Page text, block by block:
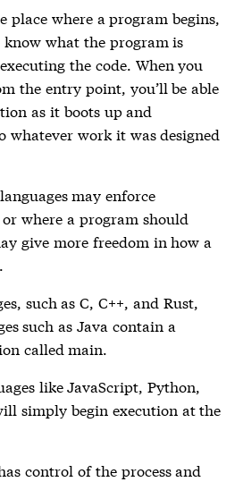
place where a program begins,
what the program is
the code. When you
the entry point, you’ll be able
as it boots up and
whatever work it was designed
may enforce
where a program should
give more freedom in how a
such as C, C++, and Rust,
such as Java contain a
called main.
like JavaScript, Python,
simply begin execution at the
control of the process and